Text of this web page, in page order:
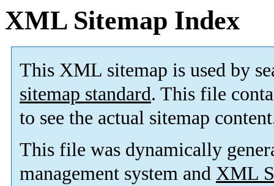
XML Sitemap Index
This XML sitemap is used by
sitemap standard. This file
to see the actual sitemap
This file was dynamically
management system and XML